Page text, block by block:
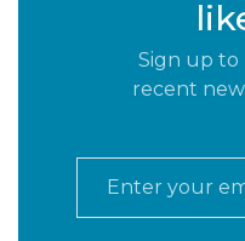
Sign up to
recent
Email *